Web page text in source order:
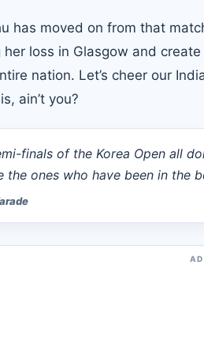
has moved on from that
loss in Glasgow and
nation. Let’s cheer our
ain’t you?
finals of the Korea Open all
the ones who have been in the